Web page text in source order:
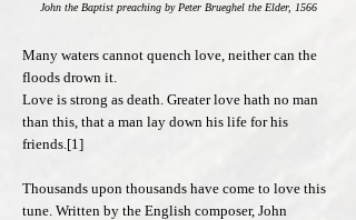
John the Baptist preaching by Peter Brueghel the Elder, 1566
Many waters cannot quench love, neither can the
floods drown it.
Love is strong as death. Greater love hath no man
than this, that a man lay down his life for his
friends.[1]
Thousands upon thousands have come to love this
tune. Written by the English composer, John